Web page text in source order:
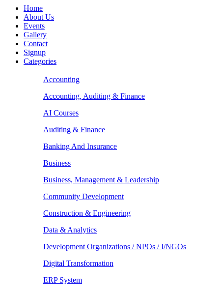
Home
About Us
Events
Gallery
Contact
Signup
Categories
Accounting
Accounting, Auditing & Finance
AI Courses
Auditing & Finance
Banking And Insurance
Business
Business, Management & Leadership
Community Development
Construction & Engineering
Data & Analytics
Development Organizations / NPOs / I/NGOs
Digital Transformation
ERP System